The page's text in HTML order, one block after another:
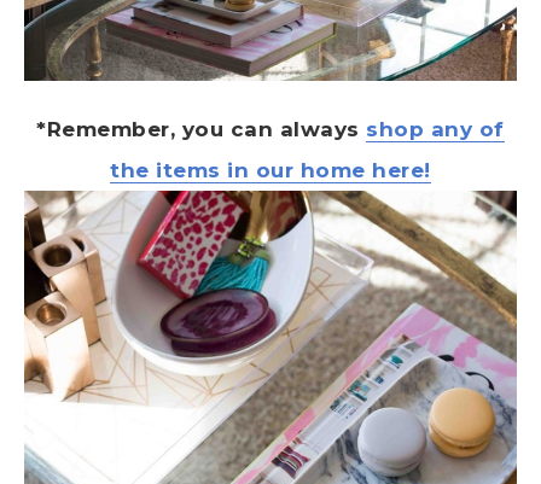
*Remember, you can always shop any of
the items in our home here!